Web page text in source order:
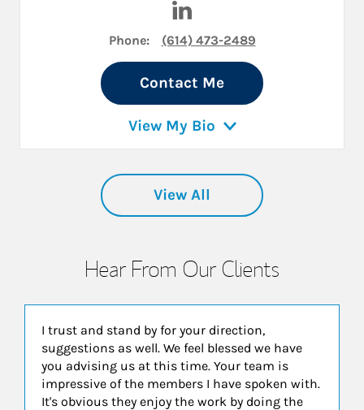
Phone: (614) 473-2489
Contact Me
View My Bio
View All
Hear From Our Clients
I trust and stand by for your direction,
suggestions as well. We feel blessed we have
you advising us at this time. Your team is
impressive of the members I have spoken with.
It's obvious they enjoy the work by doing the